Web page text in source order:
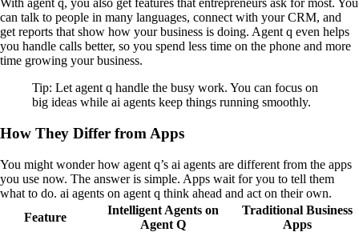
With agent q, you also get features that entrepreneurs ask for most. You
can talk to people in many languages, connect with your CRM, and
get reports that show how your business is doing. Agent q even helps
you handle calls better, so you spend less time on the phone and more
time growing your business.
Tip: Let agent q handle the busy work. You can focus on
big ideas while ai agents keep things running smoothly.
How They Differ from Apps
You might wonder how agent q’s ai agents are different from the apps
you use now. The answer is simple. Apps wait for you to tell them
what to do. ai agents on agent q think ahead and act on their own.
Feature
Intelligent Agents on
Agent Q
Traditional Business
Apps